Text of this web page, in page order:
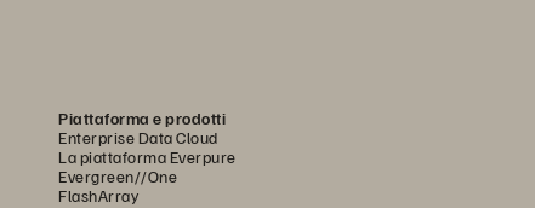
Piattaforma e prodotti
Enterprise Data Cloud
La piattaforma Everpure
Evergreen//One
FlashArray